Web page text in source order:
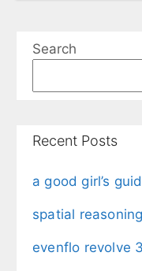
Search
Recent Posts
a good girl’s
spatial
evenflo revolve